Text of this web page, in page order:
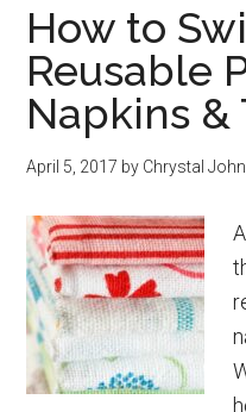
Cookies
How to
Reusable
Napkins &
April 5, 2017 by Chrystal